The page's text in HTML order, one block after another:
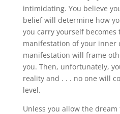
intimidating. You believe
belief will determine how
you carry yourself becomes
manifestation of your inner
manifestation will frame
you. Then, unfortunately,
reality and . . . no one will
level.
Unless you allow the